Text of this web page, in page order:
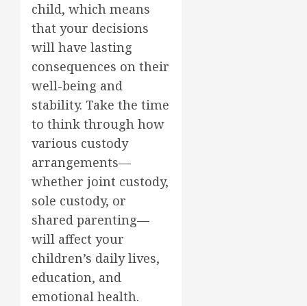
child, which means
that your decisions
will have lasting
consequences on their
well-being and
stability. Take the time
to think through how
various custody
arrangements—
whether joint custody,
sole custody, or
shared parenting—
will affect your
children’s daily lives,
education, and
emotional health.